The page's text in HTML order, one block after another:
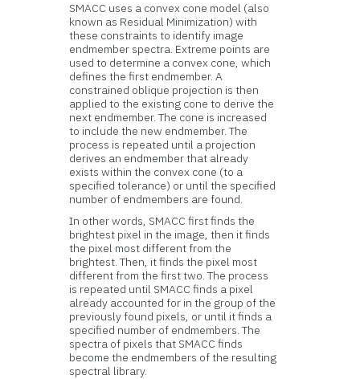
SMACC uses a convex cone model (also
known as Residual Minimization) with
these constraints to identify image
endmember spectra. Extreme points are
used to determine a convex cone, which
defines the first endmember. A
constrained oblique projection is then
applied to the existing cone to derive the
next endmember. The cone is increased
to include the new endmember. The
process is repeated until a projection
derives an endmember that already
exists within the convex cone (to a
specified tolerance) or until the specified
number of endmembers are found.
In other words, SMACC first finds the
brightest pixel in the image, then it finds
the pixel most different from the
brightest. Then, it finds the pixel most
different from the first two. The process
is repeated until SMACC finds a pixel
already accounted for in the group of the
previously found pixels, or until it finds a
specified number of endmembers. The
spectra of pixels that SMACC finds
become the endmembers of the resulting
spectral library.